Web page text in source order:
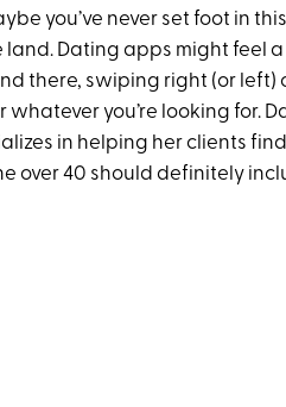
you’ve never set foot in
land. Dating apps might feel
there, swiping right (or left)
you’re looking for.
in helping her clients
over 40 should definitely